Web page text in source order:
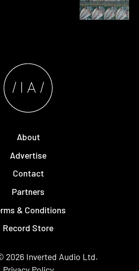
About
Advertise
Contact
Partners
& Conditions
Record Store
2026 Inverted Audio Ltd.